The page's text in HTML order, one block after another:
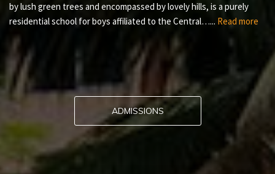
by lush green trees and encompassed by lovely hills, is a purely
residential school for boys affiliated to the Central…... Read more
ADMISSIONS